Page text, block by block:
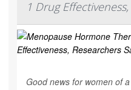
1 Drug
Good news for women of